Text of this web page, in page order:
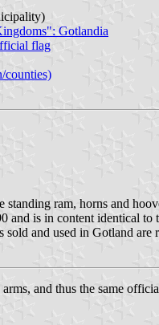
Gotlandia
flag
counties)
ram, horns and
and is in content identical
and used in Gotland are
and thus the same